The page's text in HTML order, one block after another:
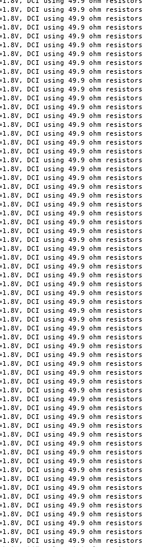
DCI using 49.9 ohm resistors
DCI using 49.9 ohm resistors
DCI using 49.9 ohm resistors
DCI using 49.9 ohm resistors
DCI using 49.9 ohm resistors
DCI using 49.9 ohm resistors
DCI using 49.9 ohm resistors
DCI using 49.9 ohm resistors
DCI using 49.9 ohm resistors
DCI using 49.9 ohm resistors
DCI using 49.9 ohm resistors
DCI using 49.9 ohm resistors
DCI using 49.9 ohm resistors
DCI using 49.9 ohm resistors
DCI using 49.9 ohm resistors
DCI using 49.9 ohm resistors
DCI using 49.9 ohm resistors
DCI using 49.9 ohm resistors
DCI using 49.9 ohm resistors
DCI using 49.9 ohm resistors
DCI using 49.9 ohm resistors
DCI using 49.9 ohm resistors
DCI using 49.9 ohm resistors
DCI using 49.9 ohm resistors
DCI using 49.9 ohm resistors
DCI using 49.9 ohm resistors
DCI using 49.9 ohm resistors
DCI using 49.9 ohm resistors
DCI using 49.9 ohm resistors
DCI using 49.9 ohm resistors
DCI using 49.9 ohm resistors
DCI using 49.9 ohm resistors
DCI using 49.9 ohm resistors
DCI using 49.9 ohm resistors
DCI using 49.9 ohm resistors
DCI using 49.9 ohm resistors
DCI using 49.9 ohm resistors
DCI using 49.9 ohm resistors
DCI using 49.9 ohm resistors
DCI using 49.9 ohm resistors
DCI using 49.9 ohm resistors
DCI using 49.9 ohm resistors
DCI using 49.9 ohm resistors
DCI using 49.9 ohm resistors
DCI using 49.9 ohm resistors
DCI using 49.9 ohm resistors
DCI using 49.9 ohm resistors
DCI using 49.9 ohm resistors
DCI using 49.9 ohm resistors
DCI using 49.9 ohm resistors
DCI using 49.9 ohm resistors
DCI using 49.9 ohm resistors
DCI using 49.9 ohm resistors
DCI using 49.9 ohm resistors
DCI using 49.9 ohm resistors
DCI using 49.9 ohm resistors
DCI using 49.9 ohm resistors
DCI using 49.9 ohm resistors
DCI using 49.9 ohm resistors
DCI using 49.9 ohm resistors
DCI using 49.9 ohm resistors